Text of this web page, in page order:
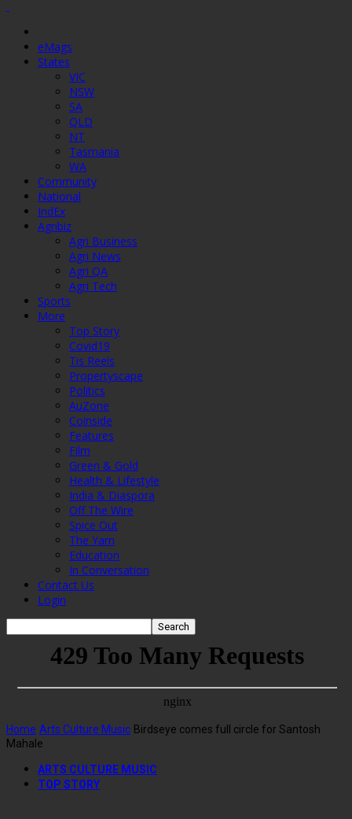
eMags
States
VIC
NSW
SA
QLD
NT
Tasmania
WA
Community
National
IndEx
Agribiz
Agri Business
Agri News
Agri QA
Agri Tech
Sports
More
Top Story
Covid19
Tis Reels
Propertyscape
Politics
AuZone
Coinside
Features
Film
Green & Gold
Health & Lifestyle
India & Diaspora
Off The Wire
Spice Out
The Yarn
Education
In Conversation
Contact Us
Login
Home Arts Culture Music Birdseye comes full circle for Santosh
Mahale
ARTS CULTURE MUSIC
TOP STORY